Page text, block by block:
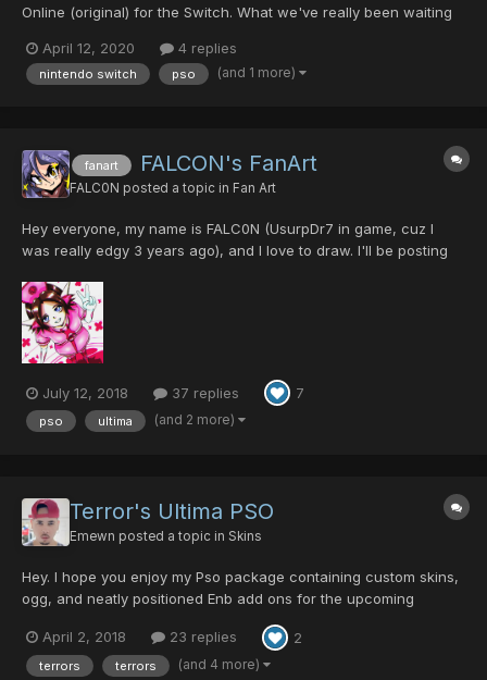
Online (original) for the Switch. What we've really been waiting
April 12, 2020
4 replies
nintendo switch pso (and 1 more)
fanart FALCON's FanArt
FALC0N posted a topic in Fan Art
Hey everyone, my name is FALC0N (UsurpDr7 in game, cuz I
was really edgy 3 years ago), and I love to draw. I'll be posting
characters, and if anyone wants to, requests from other users.
Hope everyone enjoys what I do! The first one i'...
July 12, 2018 37 replies 7
pso ultima (and 2 more)
Terror's Ultima PSO
Emewn posted a topic in Skins
Hey. I hope you enjoy my Pso package containing custom skins,
ogg, and neatly positioned Enb add ons for the upcoming
such as Zelda OoT, Zelda WW, Zelda MM, Lost Odyssey, Final
Fantasy, and .hack//G.U. Custom textures are applied fo...
April 2, 2018 23 replies 2
terrors terrors (and 4 more)